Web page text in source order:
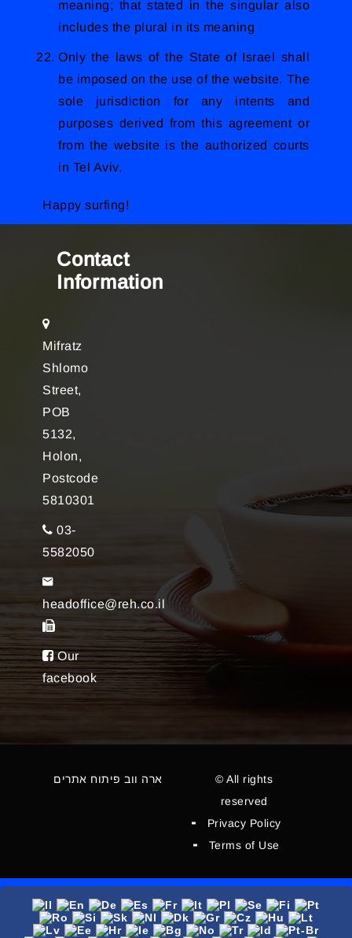
meaning; that stated in the singular also
includes the plural in its meaning
Only the laws of the State of Israel shall
be imposed on the use of the website. The
sole jurisdiction for any intents and
purposes derived from this agreement or
from the website is the authorized courts
in Tel Aviv.
Happy surfing!
Contact
Information
Mifratz
Shlomo
Street,
POB
5132,
Holon,
Postcode
5810301
03-
5582050
headoffice@reh.co.il
Our
facebook
ארה ווב פיתוח אתרים
© All rights
reserved
Privacy Policy
Terms of Use